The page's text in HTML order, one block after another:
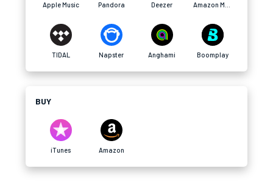
Apple Music Pandora Deezer
TIDAL Napster Anghami Boomplay
BUY
iTunes Amazon